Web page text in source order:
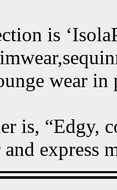
is
wear in
is, “Edgy,
and express